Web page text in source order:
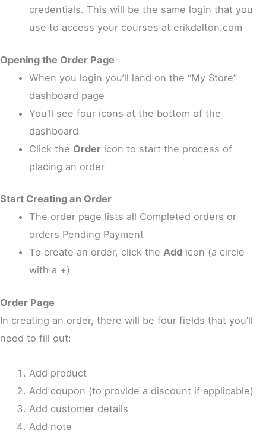
credentials. This will be the same login that you
use to access your courses at erikdalton.com
Opening the Order Page
When you login you’ll land on the “My Store”
dashboard page
You’ll see four icons at the bottom of the
dashboard
Click the Order icon to start the process of
placing an order
Start Creating an Order
The order page lists all Completed orders or
orders Pending Payment
To create an order, click theAdd icon (a circle
with a +)
Order Page
In creating an order, there will be four fields that you’ll
need to fill out:
Add product
Add coupon (to provide a discount if applicable)
Add customer details
Add note